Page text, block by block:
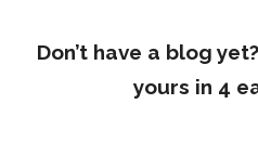
Don’t have a blog
yours in 4